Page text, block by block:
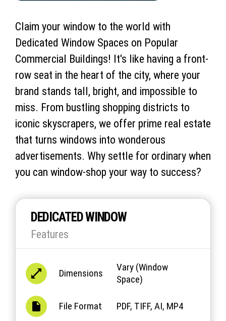
Claim your window to the world with
Dedicated Window Spaces on Popular
Commercial Buildings! It's like having a front-
row seat in the heart of the city, where your
brand stands tall, bright, and impossible to
miss. From bustling shopping districts to
iconic skyscrapers, we offer prime real estate
that turns windows into wonderous
advertisements. Why settle for ordinary when
you can window-shop your way to success?
DEDICATED WINDOW
Features
Dimensions
Vary (Window
Space)
File Format PDF, TIFF, AI, MP4